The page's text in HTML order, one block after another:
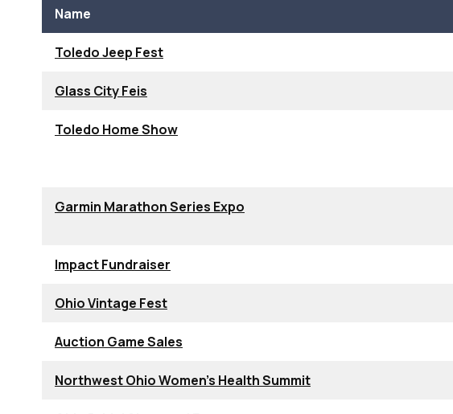
Name
Toledo Jeep Fest
Glass City Feis
Toledo Home Show
Garmin Marathon Series Expo
Impact Fundraiser
Ohio Vintage Fest
Auction Game Sales
Northwest Ohio Women's Health Summit